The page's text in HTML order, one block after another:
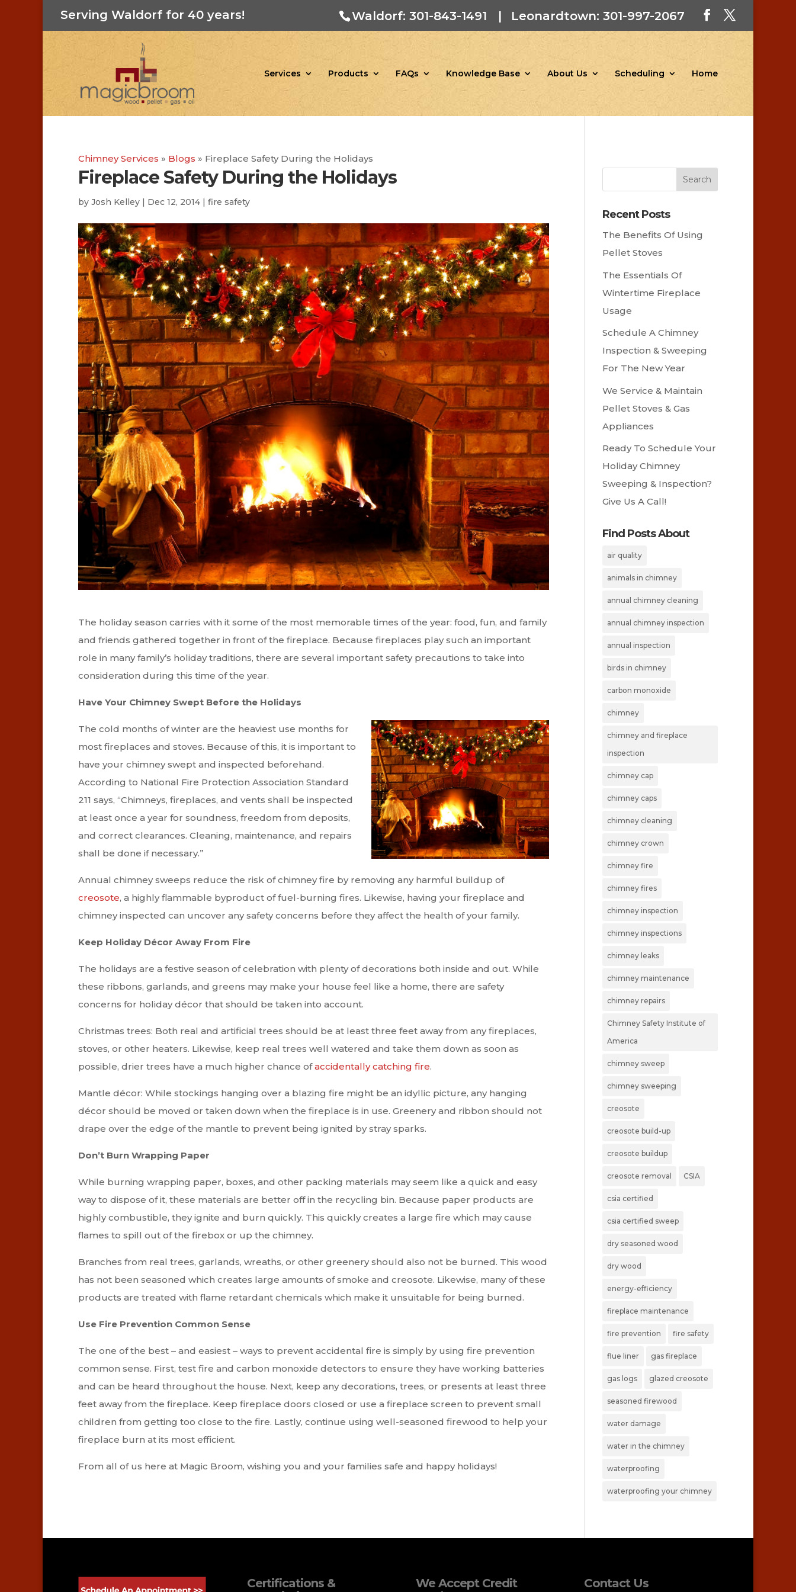
Waldorf: 301-843-1491 | Leonardtown: 301-997-2067
Serving Waldorf for 40 years!
Services Products FAQs Knowledge Base About Us Scheduling Home
Chimney Services » Blogs » Fireplace Safety During the Holidays
Fireplace Safety During the Holidays
by Josh Kelley | Dec 12, 2014 | fire safety
The holiday season carries with it some of the most memorable times of the year: food, fun, and family
and friends gathered together in front of the fireplace. Because fireplaces play such an important
role in many family’s holiday traditions, there are several important safety precautions to take into
consideration during this time of the year.
Have Your Chimney Swept Before the Holidays
The cold months of winter are the heaviest use months for
most fireplaces and stoves. Because of this, it is important to
have your chimney swept and inspected beforehand.
According to National Fire Protection Association Standard
211 says, “Chimneys, fireplaces, and vents shall be inspected
at least once a year for soundness, freedom from deposits,
and correct clearances. Cleaning, maintenance, and repairs
shall be done if necessary.”
Annual chimney sweeps reduce the risk of chimney fire by removing any harmful buildup of
creosote, a highly flammable byproduct of fuel-burning fires. Likewise, having your fireplace and
chimney inspected can uncover any safety concerns before they affect the health of your family.
Keep Holiday Décor Away From Fire
The holidays are a festive season of celebration with plenty of decorations both inside and out. While
these ribbons, garlands, and greens may make your house feel like a home, there are safety
concerns for holiday décor that should be taken into account.
Christmas trees: Both real and artificial trees should be at least three feet away from any fireplaces,
stoves, or other heaters. Likewise, keep real trees well watered and take them down as soon as
possible, drier trees have a much higher chance ofaccidentally catching fire.
Mantle décor: While stockings hanging over a blazing fire might be an idyllic picture, any hanging
décor should be moved or taken down when the fireplace is in use. Greenery and ribbon should not
drape over the edge of the mantle to prevent being ignited by stray sparks.
Don’t Burn Wrapping Paper
While burning wrapping paper, boxes, and other packing materials may seem like a quick and easy
way to dispose of it, these materials are better off in the recycling bin. Because paper products are
highly combustible, they ignite and burn quickly. This quickly creates a large fire which may cause
flames to spill out of the firebox or up the chimney.
Branches from real trees, garlands, wreaths, or other greenery should also not be burned. This wood
has not been seasoned which creates large amounts of smoke and creosote. Likewise, many of these
products are treated with flame retardant chemicals which make it unsuitable for being burned.
Use Fire Prevention Common Sense
The one of the best – and easiest – ways to prevent accidental fire is simply by using fire prevention
common sense. First, test fire and carbon monoxide detectors to ensure they have working batteries
and can be heard throughout the house. Next, keep any decorations, trees, or presents at least three
feet away from the fireplace. Keep fireplace doors closed or use a fireplace screen to prevent small
children from getting too close to the fire. Lastly, continue using well-seasoned firewood to help your
fireplace burn at its most efficient.
From all of us here at Magic Broom, wishing you and your families safe and happy holidays!
Recent Posts
The Benefits Of Using
Pellet Stoves
The Essentials Of
Wintertime Fireplace
Usage
Schedule A Chimney
Inspection & Sweeping
For The New Year
We Service & Maintain
Pellet Stoves & Gas
Appliances
Ready To Schedule Your
Holiday Chimney
Sweeping & Inspection?
Give Us A Call!
Find Posts About
air quality
animals in chimney
annual chimney cleaning
annual chimney inspection
annual inspection
birds in chimney
carbon monoxide
chimney
chimney and fireplace
inspection
chimney cap
chimney caps
chimney cleaning
chimney crown
chimney fire
chimney fires
chimney inspection
chimney inspections
chimney leaks
chimney maintenance
chimney repairs
Chimney Safety Institute of
America
chimney sweep
chimney sweeping
creosote
creosote build-up
creosote buildup
creosote removal CSIA
csia certified
csia certified sweep
dry seasoned wood
dry wood
energy-efficiency
fireplace maintenance
fire prevention fire safety
flue liner gas fireplace
gas logs glazed creosote
seasoned firewood
water damage
water in the chimney
waterproofing
waterproofing your chimney
Certifications &
We Accept Credit
Contact Us